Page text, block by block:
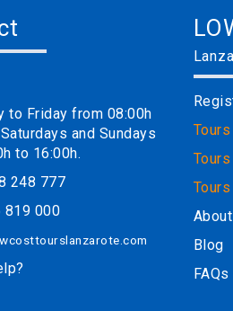
to Friday from 08:00h
and Sundays
to 16:00h.
248 777
819 000
Tours
Blog